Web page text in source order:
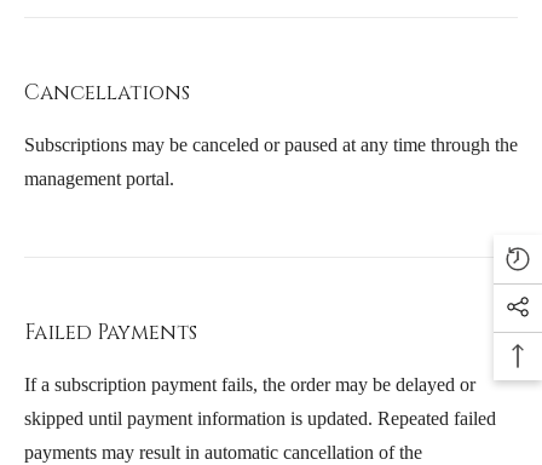
Cancellations
Subscriptions may be canceled or paused at any time through the
management portal.
Failed Payments
If a subscription payment fails, the order may be delayed or
skipped until payment information is updated. Repeated failed
payments may result in automatic cancellation of the